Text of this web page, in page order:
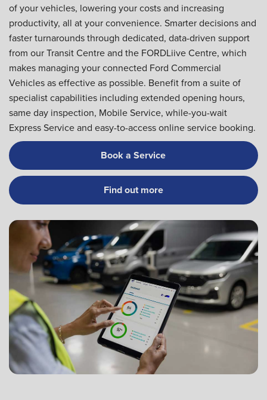
of your vehicles, lowering your costs and increasing
productivity, all at your convenience. Smarter decisions and
faster turnarounds through dedicated, data-driven support
from our Transit Centre and the FORDLiive Centre, which
makes managing your connected Ford Commercial
Vehicles as effective as possible. Benefit from a suite of
specialist capabilities including extended opening hours,
same day inspection, Mobile Service, while-you-wait
Express Service and easy-to-access online service booking.
Book a Service
Find out more